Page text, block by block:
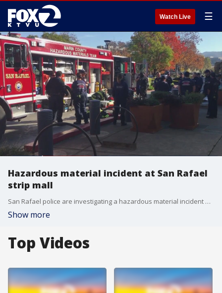
Watch Live ☰
Hazardous material incident at San Rafael
strip mall
San Rafael police are investigating a hazardous material incident at a shopping mall on Tuesday. Police said a man was seen pouring an unspecified substance near a sidewalk that emitted a haze, according to a witness. A hazmat team responded and neutralized the affected area. No arrests were made.
Show more
Top Videos